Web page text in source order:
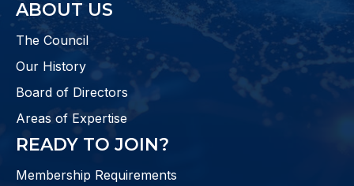
ABOUT US
The Council
Our History
Board of Directors
Areas of Expertise
READY TO JOIN?
Membership Requirements